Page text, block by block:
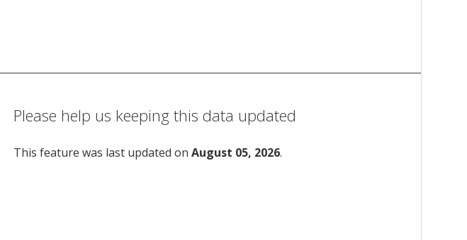
Please help us keeping this data updated
This feature was last updated on August 05, 2026.